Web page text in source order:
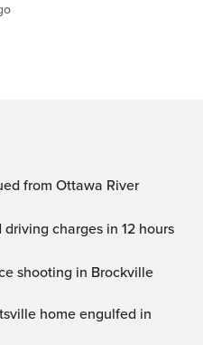
from Ottawa River
charges in 12 hours
shooting in Brockville